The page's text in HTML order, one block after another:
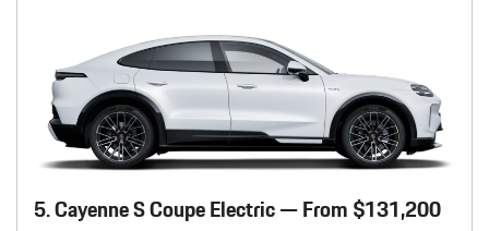
5. Cayenne S Coupe Electric — From $131,200